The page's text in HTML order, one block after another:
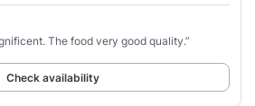
The food very good quality.”
Check availability